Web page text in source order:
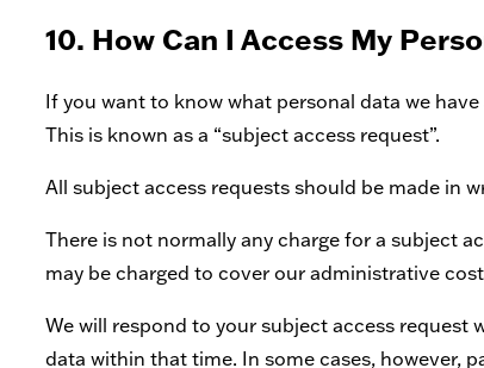
10. How Can I Access My
If you want to know what personal data we
This is known as a “subject access request”.
All subject access requests should be made in
There is not normally any charge for a subject
may be charged to cover our administrative
We will respond to your subject access
data within that time. In some cases, however,